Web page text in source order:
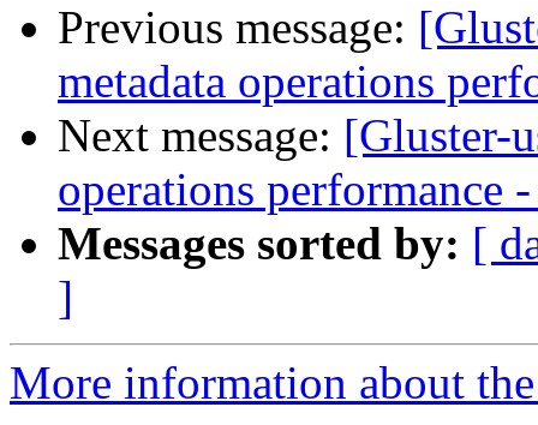
Previous message:
metadata operations
Next message: [Gluster-
operations performance
Messages sorted by: [
]
More information about